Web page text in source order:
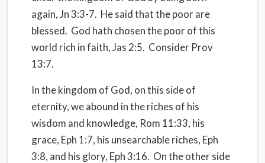
again, Jn 3:3-7. He said that the poor are
blessed. God hath chosen the poor of this
world rich in faith, Jas 2:5. Consider Prov
13:7.
In the kingdom of God, on this side of
eternity, we abound in the riches of his
wisdom and knowledge, Rom 11:33, his
grace, Eph 1:7, his unsearchable riches, Eph
3:8, and his glory, Eph 3:16. On the other side